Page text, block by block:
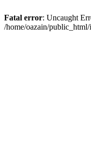
Fatal error: Uncaught
/home/oazain/